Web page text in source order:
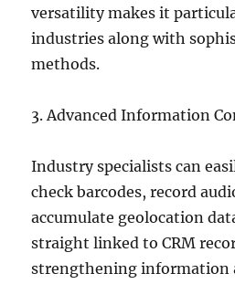
versatility makes it
industries along with
methods.
3. Advanced Information
Industry specialists can
check barcodes, record
accumulate geolocation
straight linked to CRM
strengthening information